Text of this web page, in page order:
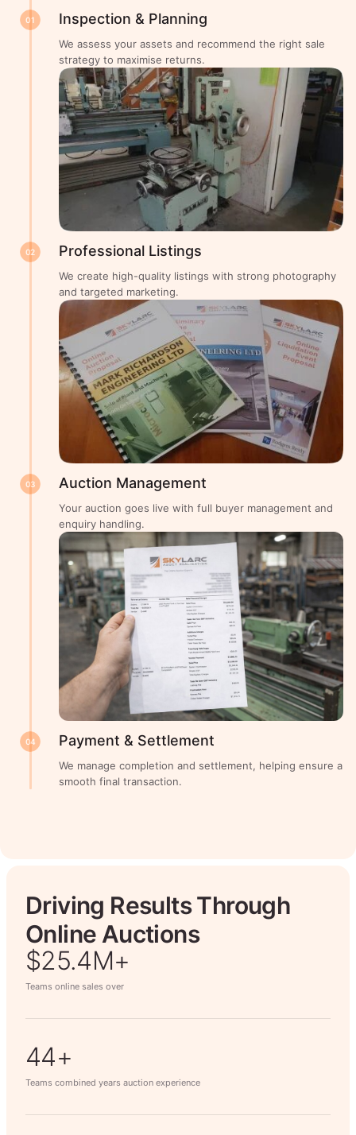
01 Inspection & Planning
We assess your assets and recommend the right sale
strategy to maximise returns.
02 Professional Listings
We create high-quality listings with strong photography
and targeted marketing.
03 Auction Management
Your auction goes live with full buyer management and
enquiry handling.
04 Payment & Settlement
We manage completion and settlement, helping ensure a
smooth final transaction.
Driving Results Through
Online Auctions
$26.7M+
Teams online sales over
50+
Teams combined years auction experience